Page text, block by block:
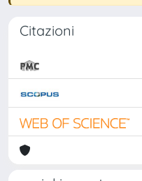
Citazioni